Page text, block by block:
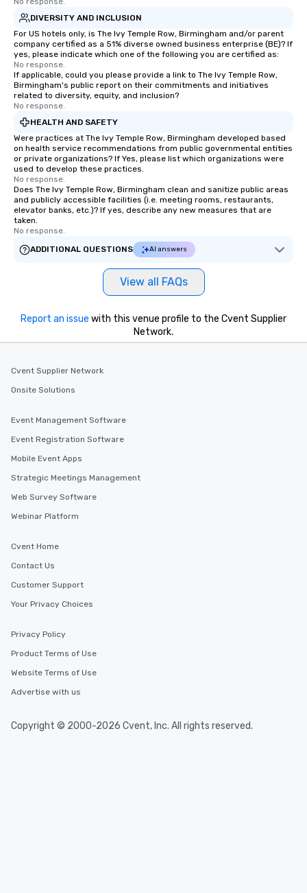
DIVERSITY AND INCLUSION
For US hotels only, is The Ivy Temple Row, Birmingham and/or parent
company certified as a 51% diverse owned business enterprise (BE)? If
yes, please indicate which one of the following you are certified as:
No response.
If applicable, could you please provide a link to The Ivy Temple Row,
Birmingham's public report on their commitments and initiatives
related to diversity, equity, and inclusion?
No response.
HEALTH AND SAFETY
Were practices at The Ivy Temple Row, Birmingham developed based
on health service recommendations from public governmental entities
or private organizations? If Yes, please list which organizations were
used to develop these practices.
No response.
Does The Ivy Temple Row, Birmingham clean and sanitize public areas
and publicly accessible facilities (i.e. meeting rooms, restaurants,
elevator banks, etc.)? If yes, describe any new measures that are
taken.
No response.
ADDITIONAL QUESTIONS
AI answers
View all FAQs
Report an issue with this venue profile to the Cvent Supplier
Network.
Cvent Supplier Network
Onsite Solutions
Event Management Software
Event Registration Software
Mobile Event Apps
Strategic Meetings Management
Web Survey Software
Webinar Platform
Cvent Home
Contact Us
Customer Support
Your Privacy Choices
Privacy Policy
Product Terms of Use
Website Terms of Use
Advertise with us
Copyright © 2000-2026 Cvent, Inc. All rights reserved.